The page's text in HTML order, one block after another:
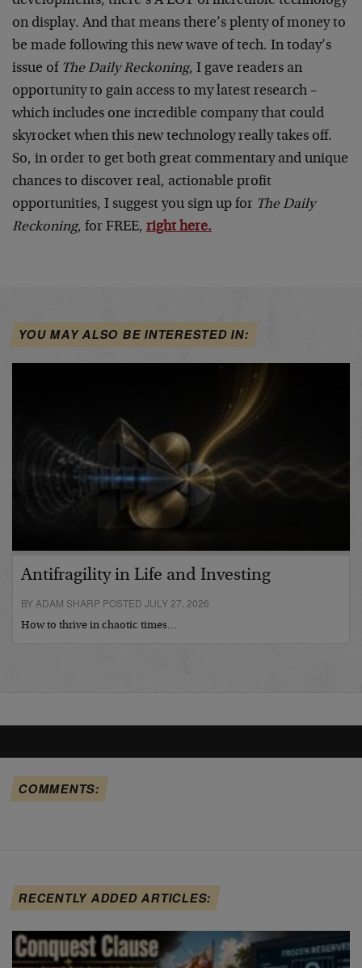
on display. And that means there’s plenty of money to
be made following this new wave of tech. In today’s
issue of The Daily Reckoning, I gave readers an
opportunity to gain access to my latest research –
which includes one incredible company that could
skyrocket when this new technology really takes off.
So, in order to get both great commentary and unique
chances to discover real, actionable profit
opportunities, I suggest you sign up for The Daily
Reckoning, for FREE, right here.
YOU MAY ALSO BE INTERESTED IN:
Antifragility in Life and Investing
BY ADAM SHARP POSTED JULY 27, 2026
How to thrive in chaotic times…
COMMENTS:
RECENTLY ADDED ARTICLES: